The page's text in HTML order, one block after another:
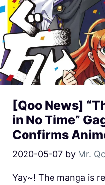
[Qoo News]
in No Time”
Confirms
2020-05-07 by Mr.
Yay~! The manga is